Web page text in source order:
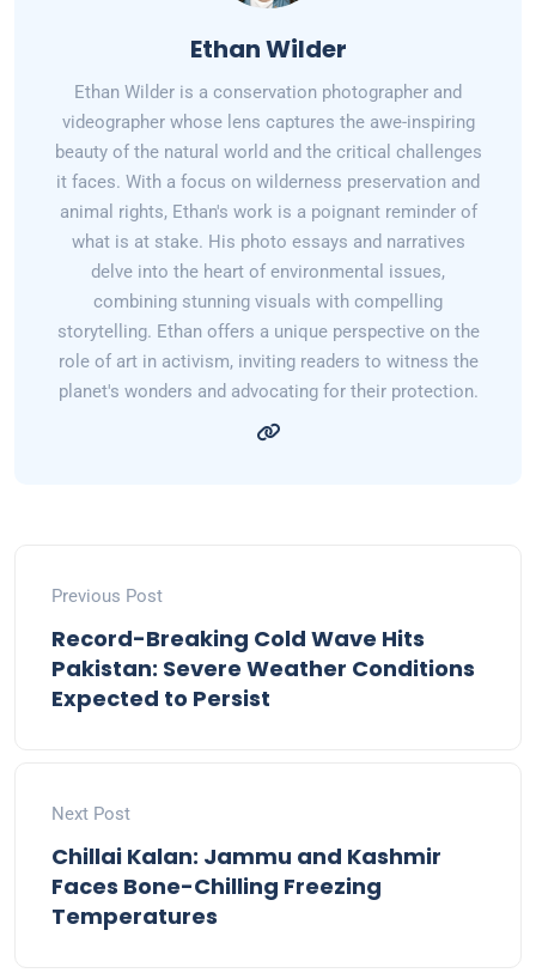
Ethan Wilder
Ethan Wilder is a conservation photographer and
videographer whose lens captures the awe-inspiring
beauty of the natural world and the critical challenges
it faces. With a focus on wilderness preservation and
animal rights, Ethan's work is a poignant reminder of
what is at stake. His photo essays and narratives
delve into the heart of environmental issues,
combining stunning visuals with compelling
storytelling. Ethan offers a unique perspective on the
role of art in activism, inviting readers to witness the
planet's wonders and advocating for their protection.
Previous Post
Record-Breaking Cold Wave Hits
Pakistan: Severe Weather Conditions
Expected to Persist
Next Post
Chillai Kalan: Jammu and Kashmir
Faces Bone-Chilling Freezing
Temperatures